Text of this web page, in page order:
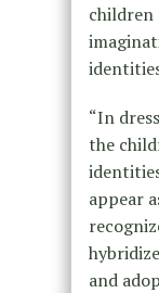
children
“In
the
appear
and